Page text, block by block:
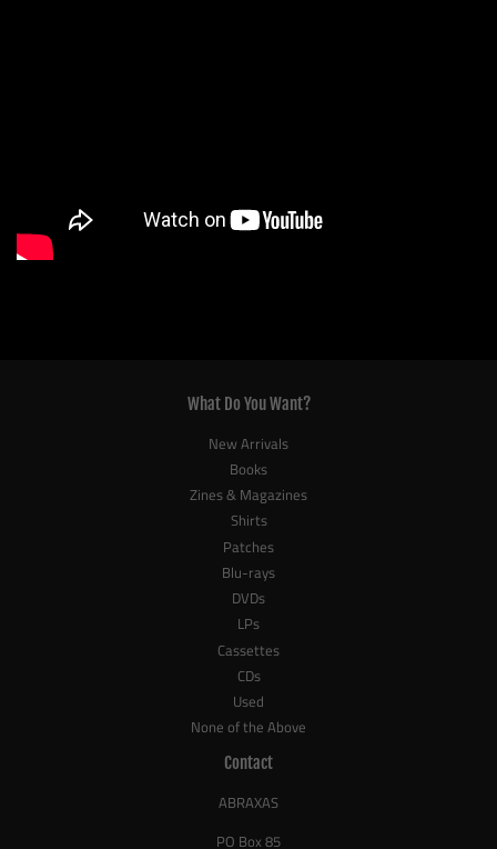
What Do You Want?
New Arrivals
Books
Zines & Magazines
Shirts
Patches
Blu-rays
DVDs
LPs
Cassettes
CDs
Used
None of the Above
Contact
ABRAXAS
PO Box 85